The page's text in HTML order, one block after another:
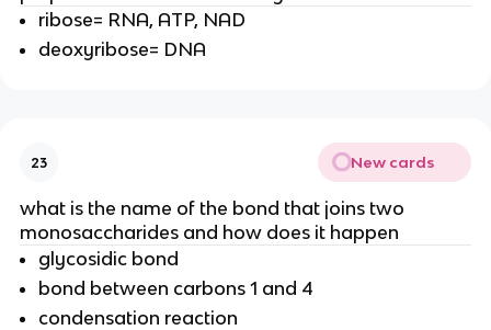
ribose= RNA, ATP, NAD
deoxyribose= DNA
23 New cards
what is the name of the bond that joins two
monosaccharides and how does it happen
glycosidic bond
bond between carbons 1 and 4
condensation reaction